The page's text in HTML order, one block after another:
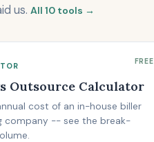
us. All 10 tools →
FREE
Outsource Calculator
cost of an in-house biller
company -- see the break-